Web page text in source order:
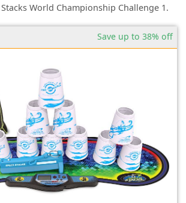
World Championship Challenge 1.
Save up to 38% off